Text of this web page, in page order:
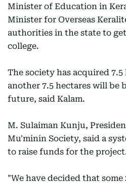
Minister of Education in
Minister for Overseas
authorities in the state to
college.
The society has acquired
another 7.5 hectares will be
future, said Kalam.
M. Sulaiman Kunju,
Mu'minin Society, said a
to raise funds for the
"We have decided that some